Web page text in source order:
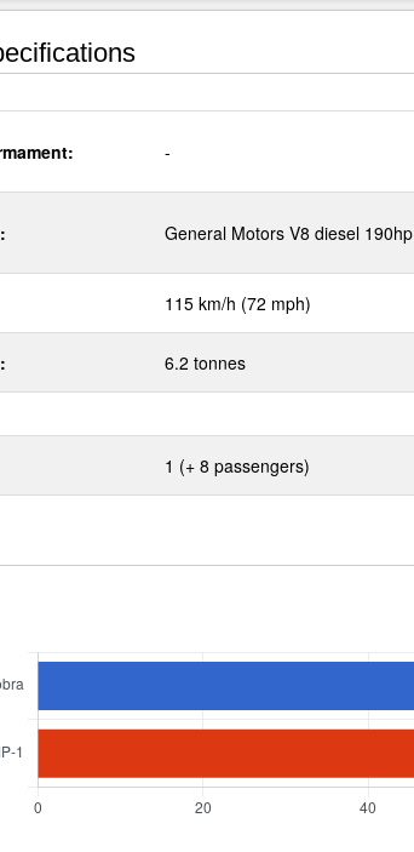
-
General Motors V8 diesel 190hp
115 km/h (72 mph)
6.2 tonnes
1 (+ 8 passengers)